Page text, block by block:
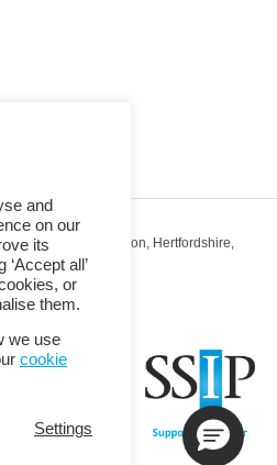
Road, Hoddesdon, Hertfordshire,
and
on our
its
all’
or
them.
we use
cookie
Settings